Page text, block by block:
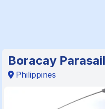
Boracay
Philippines